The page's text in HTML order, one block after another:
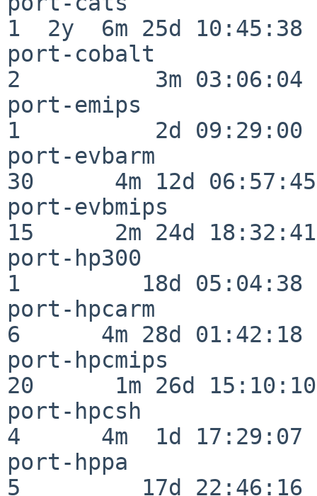
1  2y  6m 25d 10:45:38
port-cobalt
2          3m 03:06:04
port-emips
1          2d 09:29:00
port-evbarm
30      4m 12d 06:57:45
port-evbmips
15      2m 24d 18:32:41
port-hp300
1         18d 05:04:38
port-hpcarm
6      4m 28d 01:42:18
port-hpcmips
20      1m 26d 15:10:10
port-hpcsh
4      4m  1d 17:29:07
port-hppa
5         17d 22:46:16